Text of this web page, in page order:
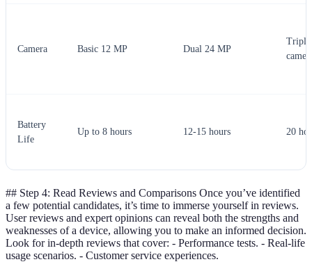
Camera Basic 12 MP Dual 24 MP
Triple
Battery
Life
Up to 8 hours 12-15 hours 20
## Step 4: Read Reviews and Comparisons Once you’ve identified
a few potential candidates, it’s time to immerse yourself in reviews.
User reviews and expert opinions can reveal both the strengths and
weaknesses of a device, allowing you to make an informed decision.
Look for in-depth reviews that cover: - Performance tests. - Real-life
usage scenarios. - Customer service experiences.